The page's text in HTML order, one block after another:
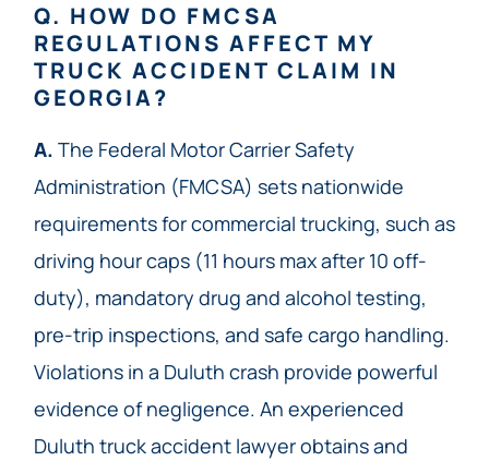
Q. HOW DO FMCSA
REGULATIONS AFFECT MY
TRUCK ACCIDENT CLAIM IN
GEORGIA?
A. The Federal Motor Carrier Safety
Administration (FMCSA) sets nationwide
requirements for commercial trucking, such as
driving hour caps (11 hours max after 10 off-
duty), mandatory drug and alcohol testing,
pre-trip inspections, and safe cargo handling.
Violations in a Duluth crash provide powerful
evidence of negligence. An experienced
Duluth truck accident lawyer obtains and